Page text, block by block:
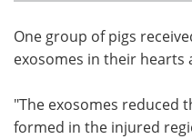
One group of pigs
exosomes in their hearts
"The exosomes reduced
formed in the injured